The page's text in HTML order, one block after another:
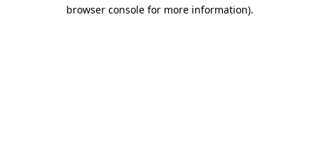
browser console for more information).